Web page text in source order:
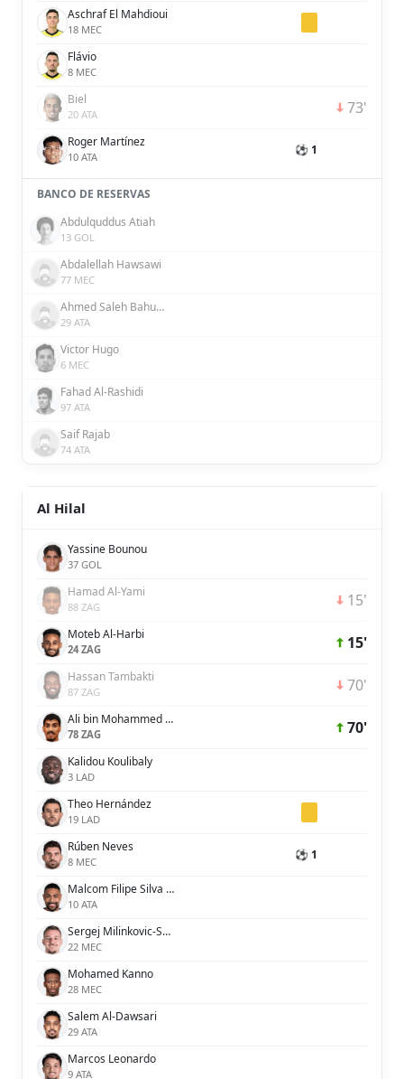
Aschraf El Mahdioui
18 MEC
Flávio
8 MEC
Biel
20 ATA 73'
Roger Martínez
10 ATA ⚽ 1
BANCO DE RESERVAS
Abdulquddus Atiah
13 GOL
Abdalellah Hawsawi
77 MEC
Ahmed Saleh Bahusayn
29 ATA
Victor Hugo
6 MEC
Fahad Al-Rashidi
97 ATA
Saif Rajab
74 ATA
Al Hilal
Yassine Bounou
37 GOL
Hamad Al-Yami
88 ZAG 15'
Moteb Al-Harbi
24 ZAG 15'
Hassan Tambakti
87 ZAG 70'
Ali bin Mohammed bin Ali Lajami
78 ZAG 70'
Kalidou Koulibaly
3 LAD
Theo Hernández
19 LAD
Rúben Neves
8 MEC ⚽ 1
Malcom Filipe Silva de Oliveira
10 ATA
Sergej Milinkovic-Savic
22 MEC
Mohamed Kanno
28 MEC
Salem Al-Dawsari
29 ATA
Marcos Leonardo
9 ATA